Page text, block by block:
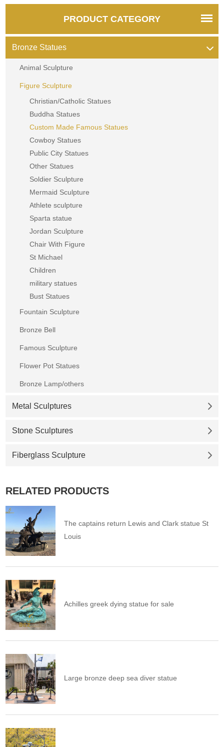
PRODUCT CATEGORY
Bronze Statues
Animal Sculpture
Figure Sculpture
Christian/Catholic Statues
Buddha Statues
Custom Made Famous Statues
Cowboy Statues
Public City Statues
Other Statues
Soldier Sculpture
Mermaid Sculpture
Athlete sculpture
Sparta statue
Jordan Sculpture
Chair With Figure
St Michael
Children
military statues
Bust Statues
Fountain Sculpture
Bronze Bell
Famous Sculpture
Flower Pot Statues
Bronze Lamp/others
Metal Sculptures
Stone Sculptures
Fiberglass Sculpture
RELATED PRODUCTS
The captains return Lewis and Clark statue St
Louis
Achilles greek dying statue for sale
Large bronze deep sea diver statue